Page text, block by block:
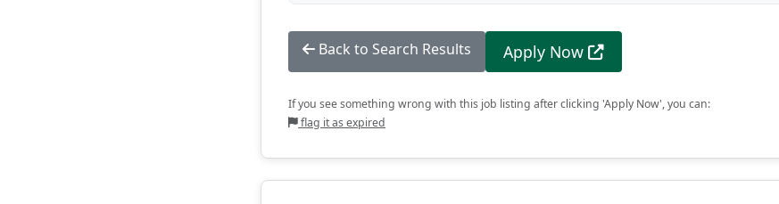
Back to Search Results Apply Now
If you see something wrong with this job listing after clicking 'Apply Now', you can:
flag it as expired